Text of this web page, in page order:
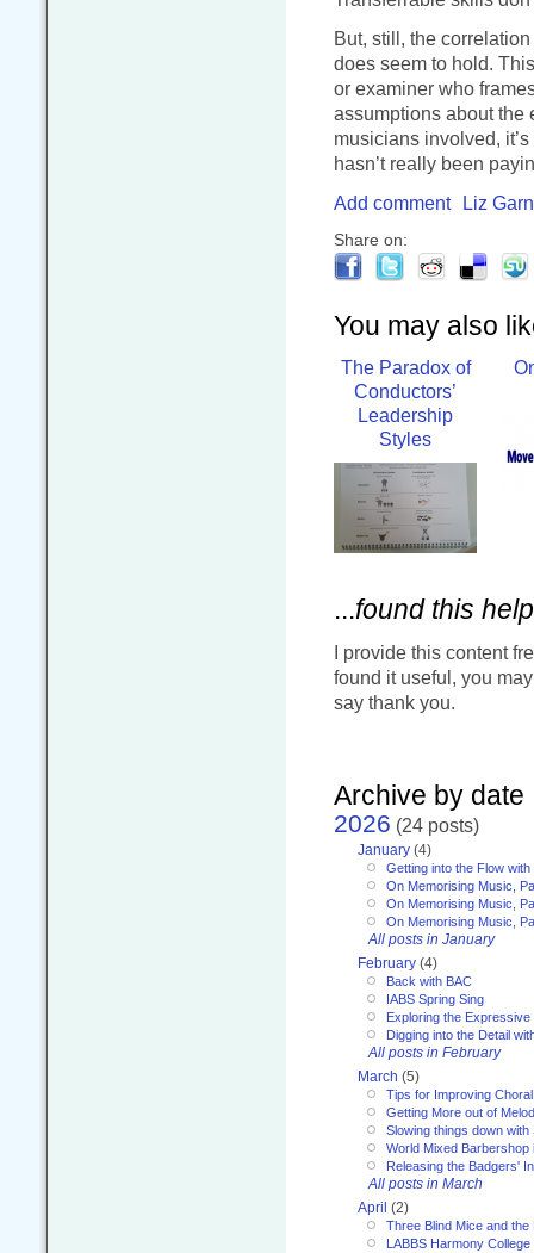
But, still, the
does seem to hold.
or examiner who
assumptions about the
musicians involved,
hasn’t really been
Add comment
Liz
Share on:
You may also
The Paradox of
Conductors’
Leadership
Styles
...found this
I provide this content
found it useful, you
say thank you.
Archive by date
2026 (24 posts)
January (4)
Getting into the Flow with
On Memorising Music,
On Memorising Music,
On Memorising Music,
All posts in January
February (4)
Back with BAC
IABS Spring Sing
Exploring the
Digging into the Detail
All posts in February
March (5)
Tips for Improving
Getting More out of
Slowing things down with
World Mixed Barbershop
Releasing the Badgers'
All posts in March
April (2)
Three Blind Mice and the
LABBS Harmony